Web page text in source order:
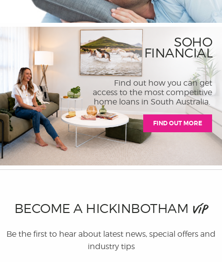
SOHO
FINANCIAL
Find out how you can get
access to the most competitive
home loans in South Australia.
FIND OUT MORE
BECOME A HICKINBOTHAM VIP
Be the first to hear about latest news, special offers and
industry tips